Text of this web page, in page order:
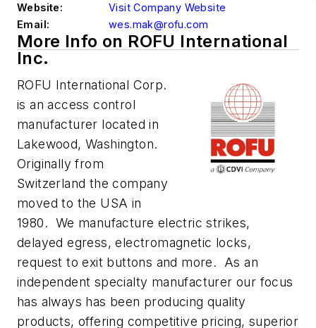
Website:
Visit Company Website
Email:
wes.mak@rofu.com
More Info on ROFU International
Inc.
ROFU International Corp.
is an access control
manufacturer located in
Lakewood, Washington.
Originally from
Switzerland the company
moved to the USA in
1980. We manufacture electric strikes,
delayed egress, electromagnetic locks,
request to exit buttons and more. As an
independent specialty manufacturer our focus
has always has been producing quality
products, offering competitive pricing, superior